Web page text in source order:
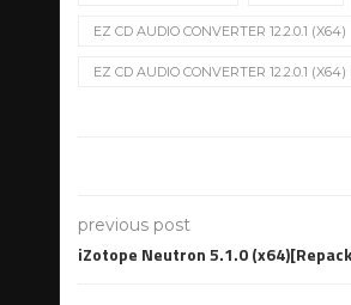
EZ CD AUDIO CONVERTER 12.2.0.1 (X64)
EZ CD AUDIO CONVERTER 12.2.0.1
previous post
iZotope Neutron 5.1.0